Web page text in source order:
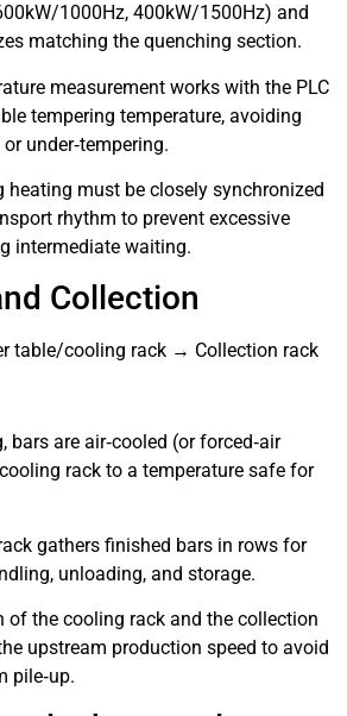
1000Hz, 400kW/1500Hz) and
matching the quenching section.
measurement works with the PLC
tempering temperature, avoiding
under‑tempering.
heating must be closely synchronized
rhythm to prevent excessive
intermediate waiting.
Collection
table/cooling rack → Collection rack
bars are air‑cooled (or forced‑air
rack to a temperature safe for
gathers finished bars in rows for
unloading, and storage.
of the cooling rack and the collection
upstream production speed to avoid
pile‑up.